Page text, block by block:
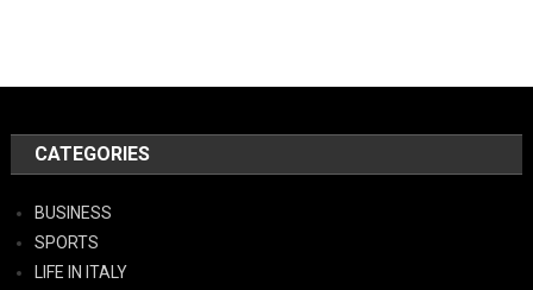
CATEGORIES
BUSINESS
SPORTS
LIFE IN ITALY